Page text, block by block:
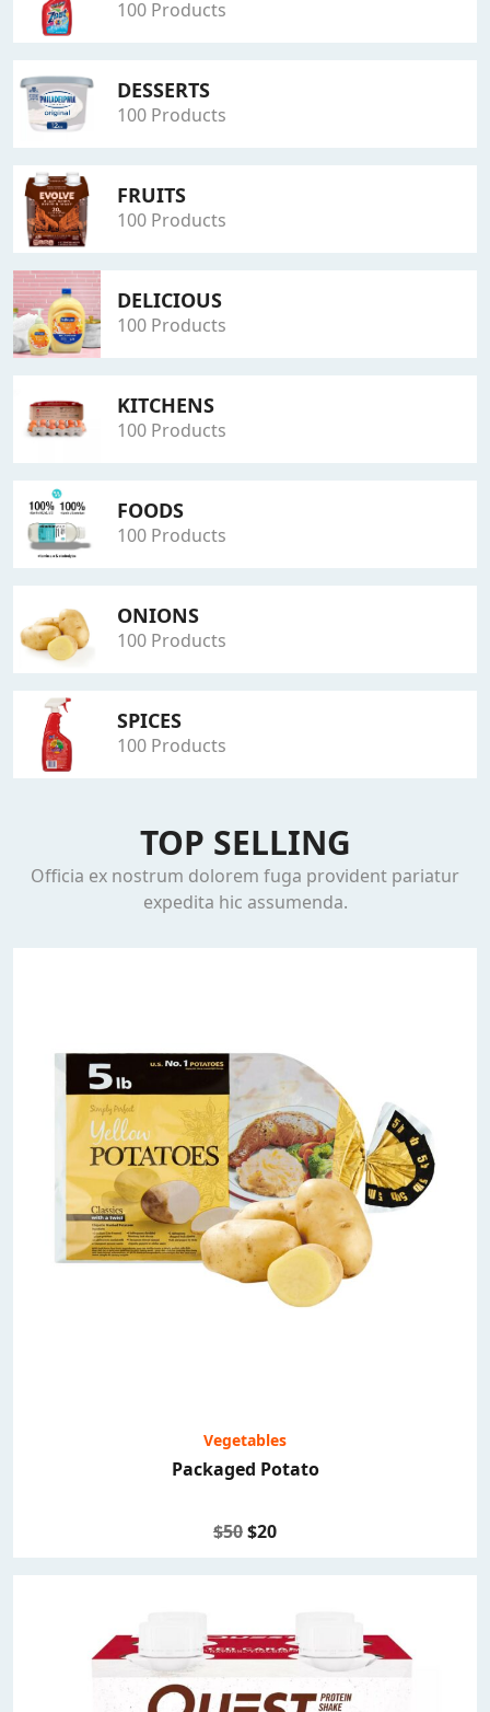
100 Products
DESSERTS
100 Products
FRUITS
100 Products
DELICIOUS
100 Products
KITCHENS
100 Products
FOODS
100 Products
ONIONS
100 Products
SPICES
100 Products
TOP SELLING
Officia ex nostrum dolorem fuga provident pariatur
expedita hic assumenda.
Vegetables
Packaged Potato
$50$20